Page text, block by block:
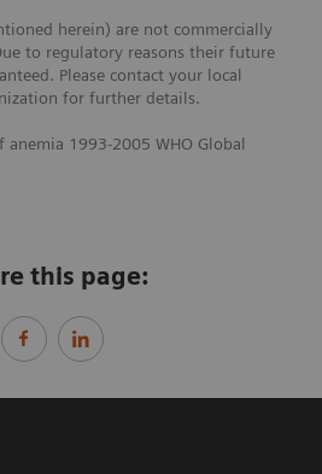
herein) are not commercially
to regulatory reasons their future
Please contact your local
for further details.
1993-2005 WHO Global
this page: